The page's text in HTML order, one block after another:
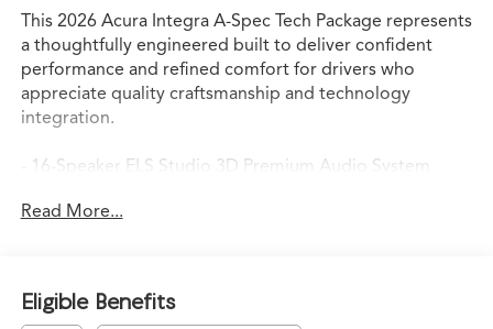
This 2026 Acura Integra A-Spec Tech Package represents
a thoughtfully engineered built to deliver confident
performance and refined comfort for drivers who
appreciate quality craftsmanship and technology
integration.
- 16-Speaker ELS Studio 3D Premium Audio System
- Apple CarPlay/Android Auto
setup
- Speed-sensing steering
Read More...
Eligible Benefits